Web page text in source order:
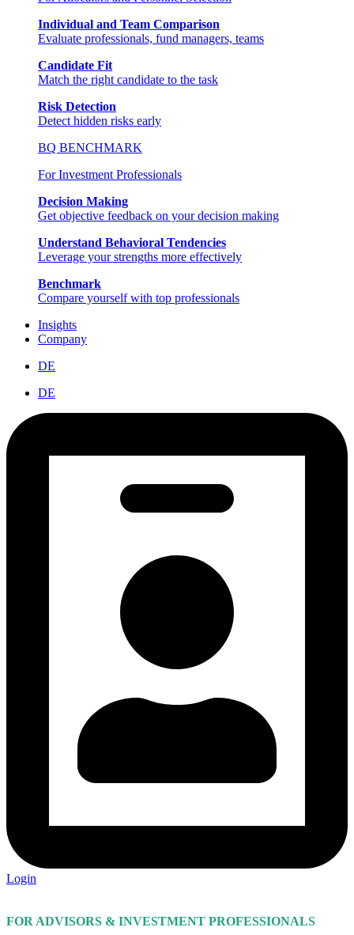
Individual and Team Comparison
Evaluate professionals, fund managers, teams
Candidate Fit
Match the right candidate to the task
Risk Detection
Detect hidden risks early
BQ BENCHMARK
For Investment Professionals
Decision Making
Get objective feedback on your decision making
Understand Behavioral Tendencies
Leverage your strengths more effectively
Benchmark
Compare yourself with top professionals
Insights
Company
DE
DE
Login
FOR ADVISORS & INVESTMENT PROFESSIONALS